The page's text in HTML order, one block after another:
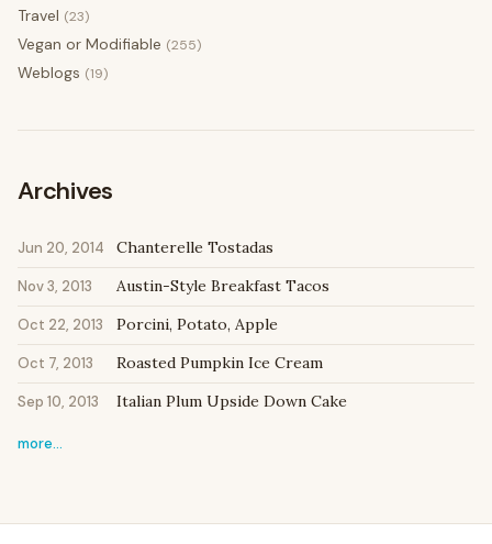
Travel (23)
Vegan or Modifiable (255)
Weblogs (19)
Archives
Jun 20, 2014 Chanterelle Tostadas
Nov 3, 2013 Austin-Style Breakfast Tacos
Oct 22, 2013 Porcini, Potato, Apple
Oct 7, 2013 Roasted Pumpkin Ice Cream
Sep 10, 2013 Italian Plum Upside Down Cake
more…